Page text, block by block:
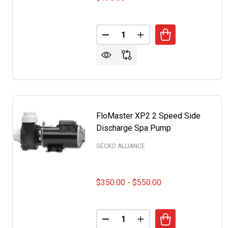
Quantity:
DECREASE QUANTITY OF
INCREASE QUANTITY
FloMaster XP2 2 Speed Side
Discharge Spa Pump
GECKO ALLIANCE
$350.00 - $550.00
Quantity:
DECREASE QUANTITY OF
INCREASE QUANTITY